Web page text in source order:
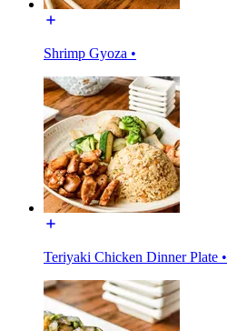
Shrimp Gyoza •
Teriyaki Chicken Dinner Plate •